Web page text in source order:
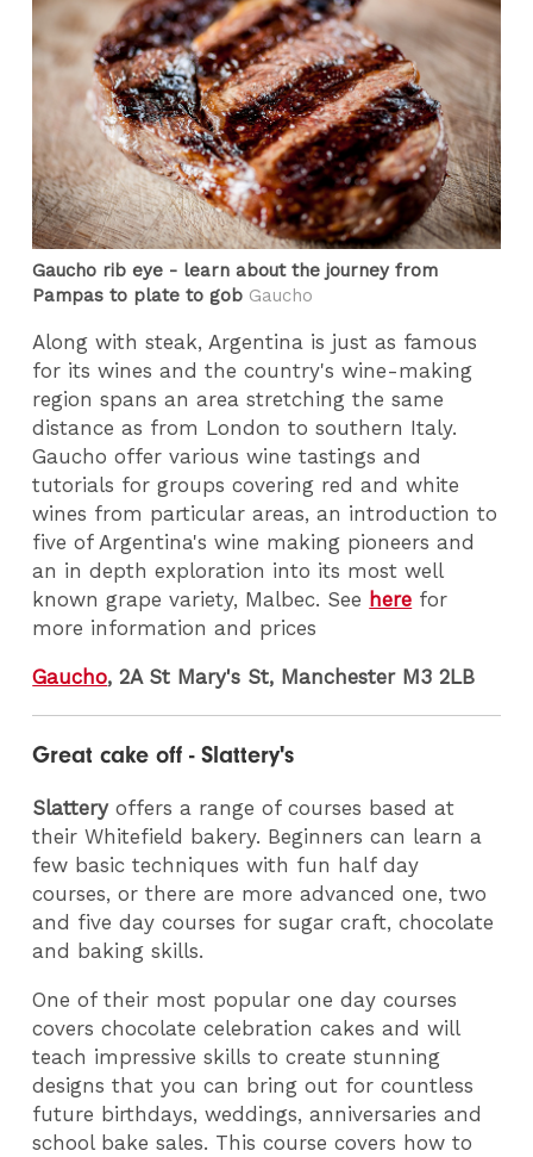
Gaucho rib eye - learn about the journey from
Pampas to plate to gob Gaucho
Along with steak, Argentina is just as famous
for its wines and the country's wine-making
region spans an area stretching the same
distance as from London to southern Italy.
Gaucho offer various wine tastings and
tutorials for groups covering red and white
wines from particular areas, an introduction to
five of Argentina's wine making pioneers and
an in depth exploration into its most well
known grape variety, Malbec. See here for
more information and prices
Gaucho, 2A St Mary's St, Manchester M3 2LB
Great cake off - Slattery's
Slatteryoffers a range of courses based at
their Whitefield bakery. Beginners can learn a
few basic techniques with fun half day
courses, or there are more advanced one, two
and five day courses for sugar craft, chocolate
and baking skills.
One of their most popular one day courses
covers chocolate celebration cakes and will
teach impressive skills to create stunning
designs that you can bring out for countless
future birthdays, weddings, anniversaries and
school bake sales. This course covers how to